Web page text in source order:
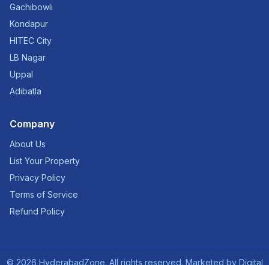
Gachibowli
Kondapur
HITEC City
LB Nagar
Uppal
Adibatla
Company
About Us
List Your Property
Privacy Policy
Terms of Service
Refund Policy
© 2026 HyderabadZone. All rights reserved. Marketed by Digital